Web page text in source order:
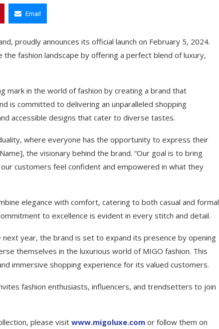
Email
proudly announces its official launch on February 5, 2024.
fashion landscape by offering a perfect blend of luxury,
mark in the world of fashion by creating a brand that
is committed to delivering an unparalleled shopping
accessible designs that cater to diverse tastes.
where everyone has the opportunity to express their
the visionary behind the brand. “Our goal is to bring
customers feel confident and empowered in what they
elegance with comfort, catering to both casual and formal
to excellence is evident in every stitch and detail.
year, the brand is set to expand its presence by opening
themselves in the luxurious world of MIGO fashion. This
immersive shopping experience for its valued customers.
fashion enthusiasts, influencers, and trendsetters to join
please visit www.migoluxe.com or follow them on